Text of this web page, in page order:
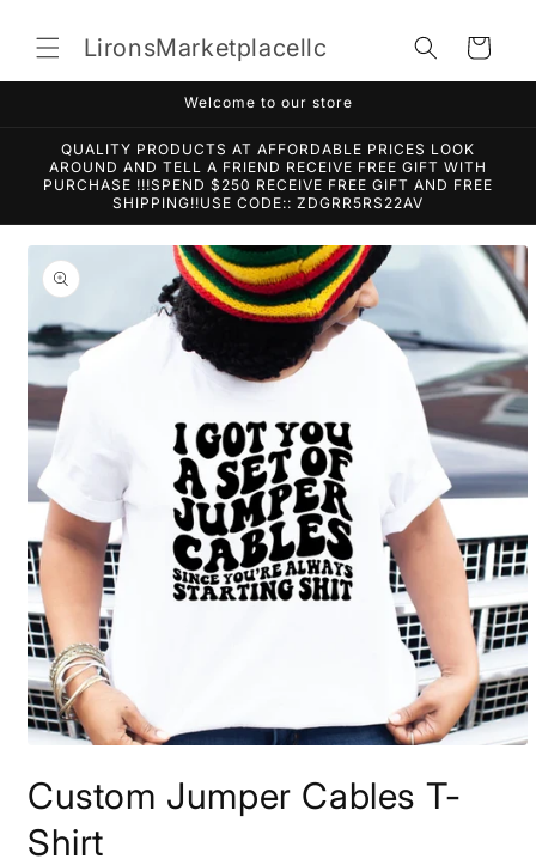
contentLironsMarketplacellc Cart
Welcome to our store
QUALITY PRODUCTS AT AFFORDABLE PRICES LOOK
AROUND AND TELL A FRIEND RECEIVE FREE GIFT WITH
PURCHASE !!!SPEND $250 RECEIVE FREE GIFT AND FREE
SHIPPING!!USE CODE:: ZDGRR5RS22AV
Skip to
product
information
1
in
modal
Custom Jumper Cables T-
Shirt